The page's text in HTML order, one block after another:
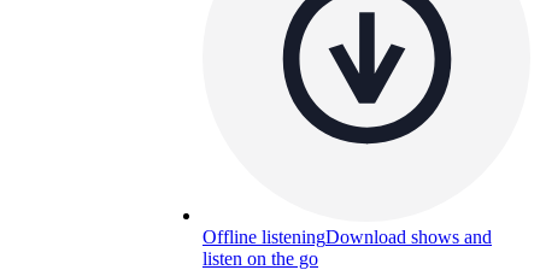
Offline listeningDownload shows and
listen on the go